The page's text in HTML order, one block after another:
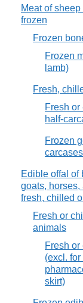
Meat of
frozen
Frozen
Frozen
lamb)
Fresh,
Fresh
half-
Frozen
carcases
Edible offal of
goats,
fresh, chilled
Fresh or
animals
Fresh
(excl.
skirt)